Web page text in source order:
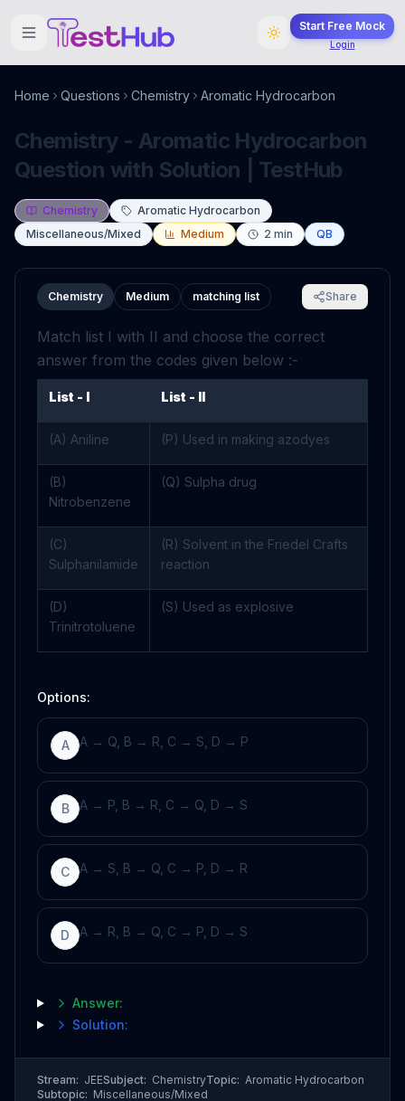
Start Free Mock
Login
Home Questions Chemistry Aromatic Hydrocarbon
Chemistry - Aromatic Hydrocarbon
Question with Solution | TestHub
Chemistry
Aromatic Hydrocarbon
Miscellaneous/Mixed
Medium 2 min QB
Chemistry Medium matching list Share
Match list I with II and choose the correct
answer from the codes given below :-
List - I List - II
(A) Aniline (P) Used in making azodyes
(B)
Nitrobenzene
(Q) Sulpha drug
(C)
Sulphanilamide
(R) Solvent in the Friedel Crafts
reaction
(D)
Trinitrotoluene
(S) Used as explosive
Options:
A A → Q, B → R, C → S, D → P
B A → P, B → R, C → Q, D → S
C A → S, B → Q, C → P, D → R
D A → R, B → Q, C → P, D → S
Answer:
Solution:
Stream: JEESubject: ChemistryTopic: Aromatic Hydrocarbon
Subtopic: Miscellaneous/Mixed